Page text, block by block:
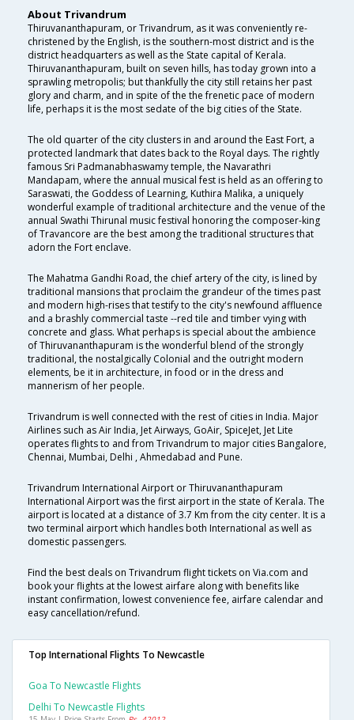
About Trivandrum
Thiruvananthapuram, or Trivandrum, as it was conveniently re-
christened by the English, is the southern-most district and is the
district headquarters as well as the State capital of Kerala.
Thiruvananthapuram, built on seven hills, has today grown into a
sprawling metropolis; but thankfully the city still retains her past
glory and charm, and in spite of the the frenetic pace of modern
life, perhaps it is the most sedate of the big cities of the State.
The old quarter of the city clusters in and around the East Fort, a
protected landmark that dates back to the Royal days. The rightly
famous Sri Padmanabhaswamy temple, the Navarathri
Mandapam, where the annual musical fest is held as an offering to
Saraswati, the Goddess of Learning, Kuthira Malika, a uniquely
wonderful example of traditional architecture and the venue of the
annual Swathi Thirunal music festival honoring the composer-king
of Travancore are the best among the traditional structures that
adorn the Fort enclave.
The Mahatma Gandhi Road, the chief artery of the city, is lined by
traditional mansions that proclaim the grandeur of the times past
and modern high-rises that testify to the city's newfound affluence
and a brashly commercial taste --red tile and timber vying with
concrete and glass. What perhaps is special about the ambience
of Thiruvananthapuram is the wonderful blend of the strongly
traditional, the nostalgically Colonial and the outright modern
elements, be it in architecture, in food or in the dress and
mannerism of her people.
Trivandrum is well connected with the rest of cities in India. Major
Airlines such as Air India, Jet Airways, GoAir, SpiceJet, Jet Lite
operates flights to and from Trivandrum to major cities Bangalore,
Chennai, Mumbai, Delhi , Ahmedabad and Pune.
Trivandrum International Airport or Thiruvananthapuram
International Airport was the first airport in the state of Kerala. The
airport is located at a distance of 3.7 Km from the city center. It is a
two terminal airport which handles both International as well as
domestic passengers.
Find the best deals on Trivandrum flight tickets on Via.com and
book your flights at the lowest airfare along with benefits like
instant confirmation, lowest convenience fee, airfare calendar and
easy cancellation/refund.
Top International Flights To Newcastle
Goa To Newcastle Flights
Delhi To Newcastle Flights